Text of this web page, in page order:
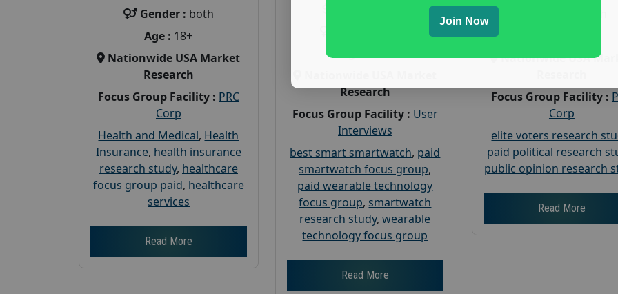
Gender : both
Age : 18+
Nationwide USA Market
Research
Focus Group Facility : PRC
Corp
Health and Medical, Health
Insurance, health insurance
research study, healthcare
focus group paid, healthcare
services
Read More
Research
Focus Group Facility : User
Interviews
best smart smartwatch, paid
smartwatch focus group,
paid wearable technology
focus group, smartwatch
research study,wearable
technology focus group
Read More
Nationwide USA
Focus Group Facility :
Corp
elite voters research
paid political research
public opinion research
Read More
Join Now